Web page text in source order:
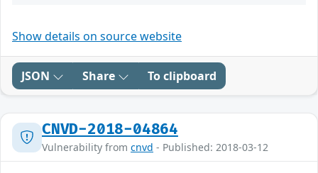
Show details on source website
JSON Share To clipboard
CNVD-2018-04864
Vulnerability from cnvd - Published: 2018-03-12